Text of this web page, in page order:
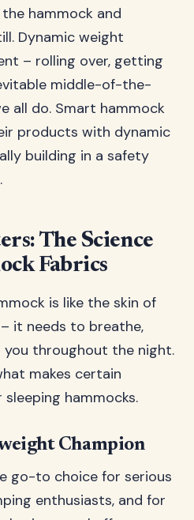
hammock and
Dynamic weight
– rolling over, getting
middle-of-the-
all do. Smart hammock
products with dynamic
building in a safety
The Science
Fabrics
is like the skin of
it needs to breathe,
throughout the night.
makes certain
hammocks.
Champion
go-to choice for serious
enthusiasts, and for